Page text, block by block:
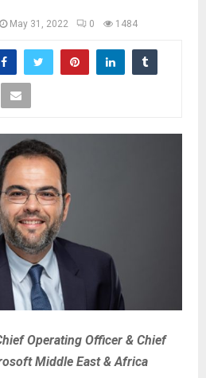
May 31, 2022 0 1484
Operating Officer & Chief
Middle East & Africa